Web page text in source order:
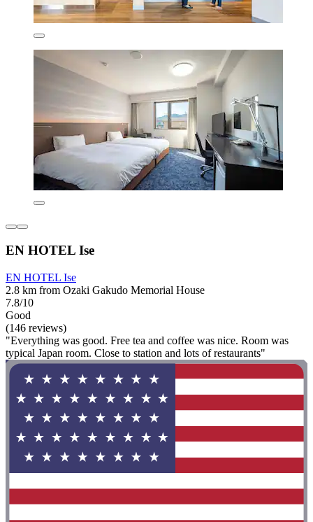
EN HOTEL Ise
EN HOTEL Ise
2.8 km from Ozaki Gakudo Memorial House
7.8/10
Good
(146 reviews)
"Everything was good. Free tea and coffee was nice. Room was
typical Japan room. Close to station and lots of restaurants"